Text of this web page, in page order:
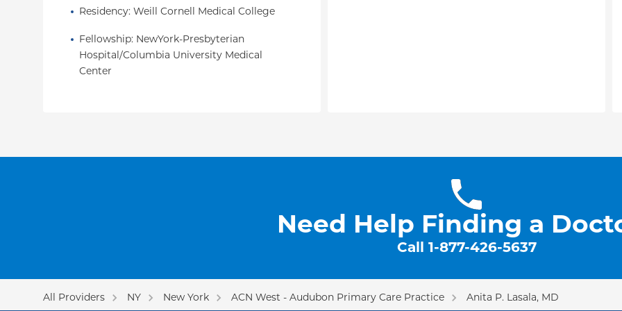
Residency: Weill Cornell Medical College
Fellowship: NewYork-Presbyterian
Hospital/Columbia University Medical
Center
Need Help Finding a
Call 1-877-426-5637
All Providers NY New York ACN West - Audubon Primary Care Practice Anita P. Lasala, MD